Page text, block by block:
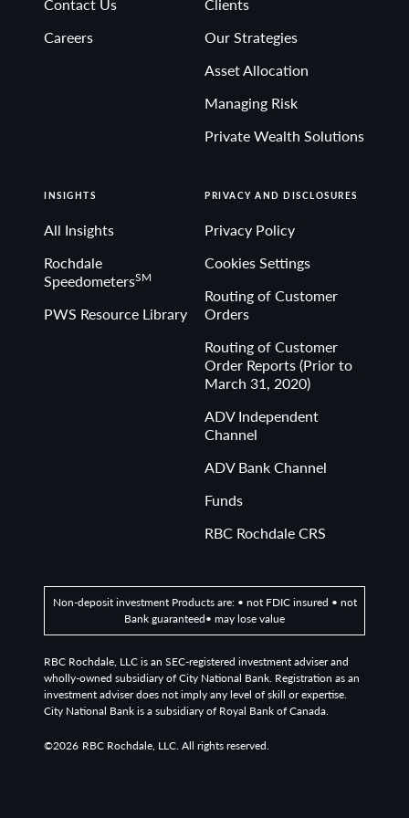
Non-deposit investment Products are: • not FDIC
Careers
Our Strategies
Asset Allocation
Managing Risk
Private Wealth Solutions
INSIGHTS
All Insights
Rochdale
SpeedometersSM
PWS Resource Library
PRIVACY AND DISCLOSURES
Privacy Policy
Cookies Settings
Routing of Customer
Orders
Routing of Customer
Order Reports (Prior to
March 31, 2020)
ADV Independent
Channel
ADV Bank Channel
Funds
RBC Rochdale CRS
Non-deposit investment Products are: • not FDIC insured • not
Bank guaranteed• may lose value
RBC Rochdale, LLC is an SEC-registered investment adviser and
wholly-owned subsidiary of City National Bank. Registration as an
investment adviser does not imply any level of skill or expertise.
City National Bank is a subsidiary of Royal Bank of Canada.
©2026 RBC Rochdale, LLC. All rights reserved.